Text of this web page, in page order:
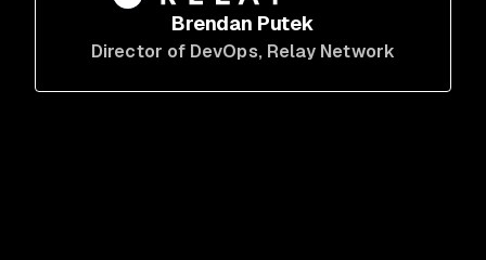
Brendan Putek
Director of DevOps, Relay Network